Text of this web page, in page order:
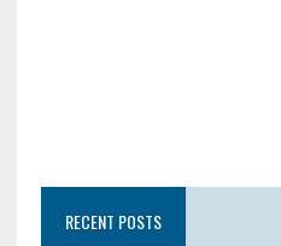
RECENT POSTS